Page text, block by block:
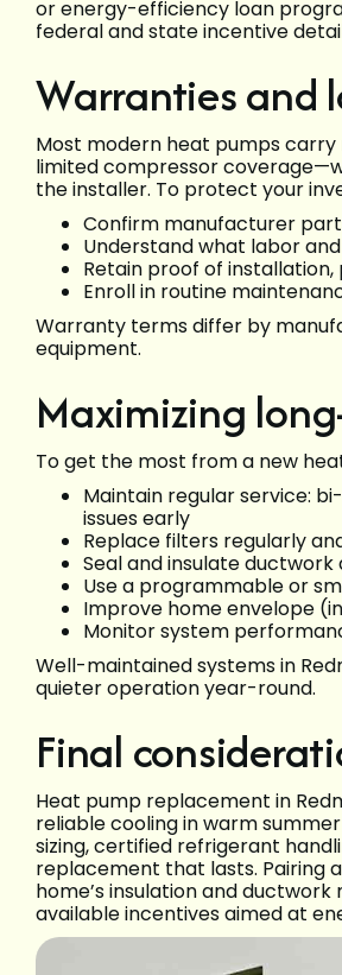
or energy-efficiency loan
federal and state incentive
Warranties and
Most modern heat pumps
limited compressor
the installer. To protect your
Confirm manufacturer
Understand what labor
Retain proof of
Enroll in routine
Warranty terms differ by
equipment.
Maximizing
To get the most from a new
Maintain regular service:
issues early
Replace filters regularly
Seal and insulate
Use a programmable or
Improve home envelope
Monitor system
Well-maintained systems in
quieter operation year-round.
Final
Heat pump replacement in
reliable cooling in warm
sizing, certified refrigerant
replacement that lasts. Pairing
home’s insulation and
available incentives aimed at